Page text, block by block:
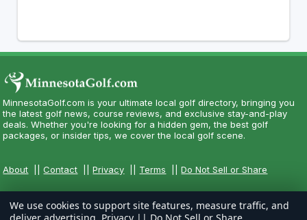
MinnesotaGolf.com is your ultimate local golf directory, bringing you
the latest golf news, course reviews, and exclusive stay-and-play
deals. Whether you're looking for a hidden gem, the best golf
packages, or insider tips, we cover the local golf scene.
About ||Contact ||Privacy Terms ||Do Not Sell or Share
We use cookies to support site features, measure traffic, and